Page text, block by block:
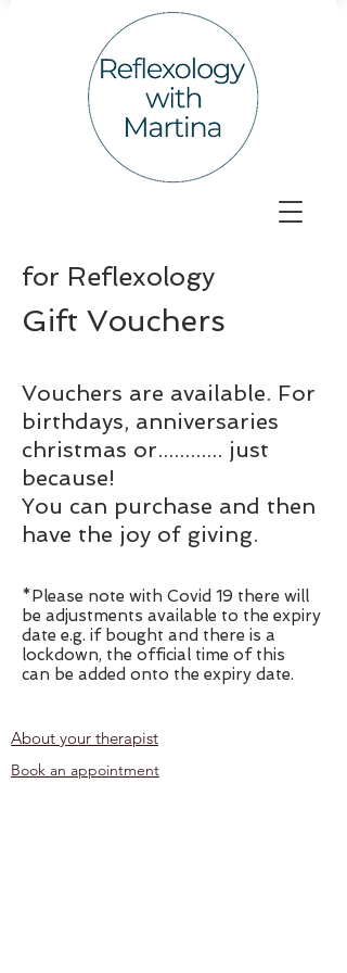
for Reflexology
Gift Vouchers
Vouchers are available. For
birthdays, anniversaries
christmas or............ just
because!
You can purchase and then
have the joy of giving.
*Please note with Covid 19 there will
be adjustments available to the expiry
date e.g. if bought and there is a
lockdown, the official time of this
can be added onto the expiry date.
About your therapist
Book an appointment